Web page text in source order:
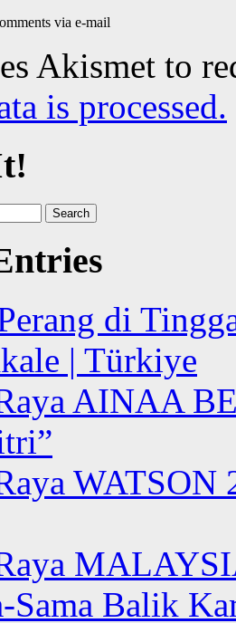
via e-mail
Akismet to
is processed.
di
| Türkiye
AINAA
WATSON
Sama Balik